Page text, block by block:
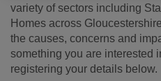
variety of sectors including
Homes across
the causes, concerns and
something you are interested
registering your details below.